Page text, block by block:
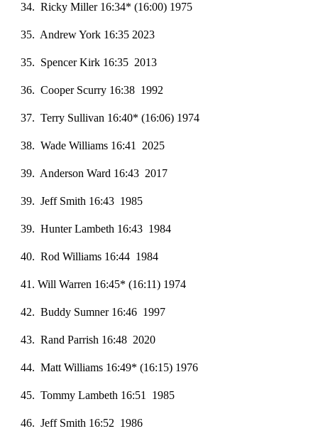
34. Ricky Miller 16:34* (16:00) 1975
35. Andrew York 16:35 2023
35. Spencer Kirk 16:35 2013
36. Cooper Scurry 16:38 1992
37. Terry Sullivan 16:40* (16:06) 1974
38. Wade Williams 16:41 2025
39. Anderson Ward 16:43 2017
39. Jeff Smith 16:43 1985
39. Hunter Lambeth 16:43 1984
40. Rod Williams 16:44 1984
41 . Will Warren 16:45* (16:11) 1974
42. Buddy Sumner 16:46 1997
43. Rand Parrish 16:48 2020
44. Matt Williams 16:49* (16:15) 1976
45. Tommy Lambeth 16:51 1985
46. Jeff Smith 16:52 1986